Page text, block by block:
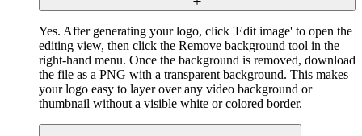
Yes. After generating your logo, click 'Edit image' to open the
editing view, then click the Remove background tool in the
right-hand menu. Once the background is removed, download
the file as a PNG with a transparent background. This makes
your logo easy to layer over any video background or
thumbnail without a visible white or colored border.